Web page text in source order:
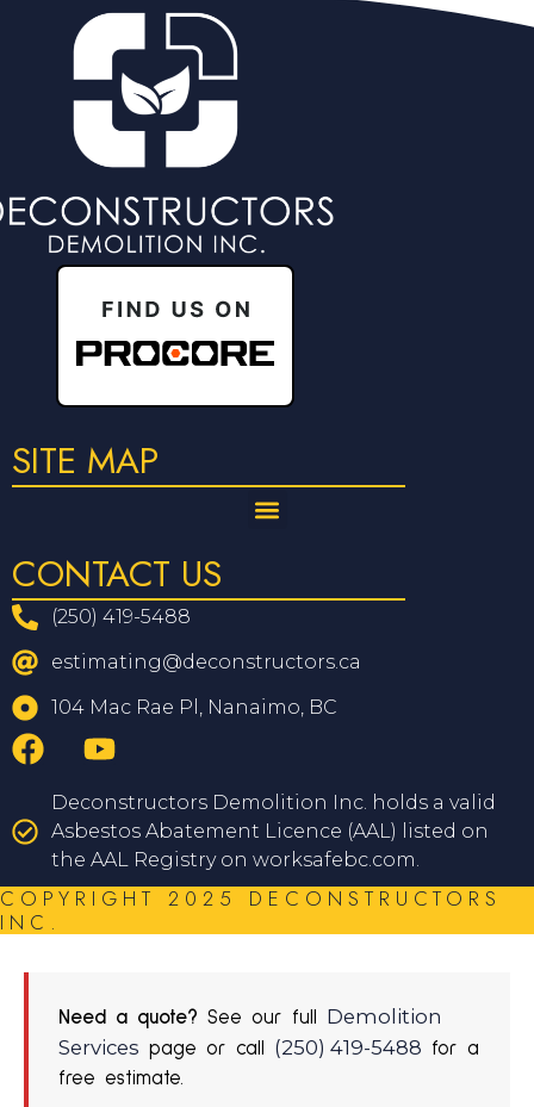
SITE MAP
CONTACT US
(250) 419-5488
estimating@deconstructors.ca
104 Mac Rae Pl, Nanaimo, BC
Deconstructors Demolition Inc. holds a valid
Asbestos Abatement Licence (AAL) listed on
the AAL Registry on worksafebc.com.
COPYRIGHT 2025 DECONSTRUCTORS
INC.
Need a quote? See our full Demolition
Services page or call (250) 419-5488 for a
free estimate.